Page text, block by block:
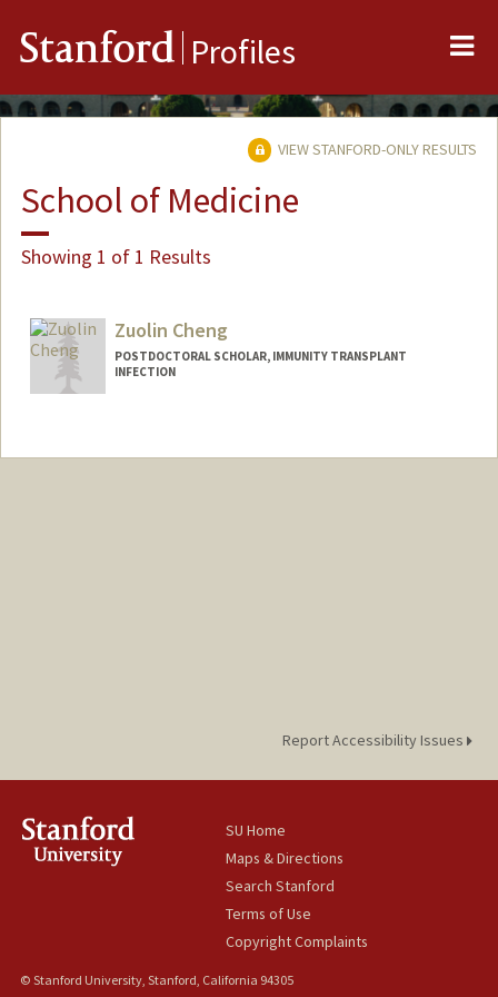
Stanford Profiles
VIEW STANFORD-ONLY RESULTS
School of Medicine
Showing 1 of 1 Results
Zuolin Cheng
POSTDOCTORAL SCHOLAR, IMMUNITY TRANSPLANT
INFECTION
zuolinc@stanford.edu
Report Accessibility Issues
SU Home
Maps & Directions
Search Stanford
Terms of Use
Copyright Complaints
© Stanford University, Stanford, California 94305